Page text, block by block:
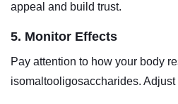
appeal and build trust.
5. Monitor Effects
Pay attention to how your body
isomaltooligosaccharides.